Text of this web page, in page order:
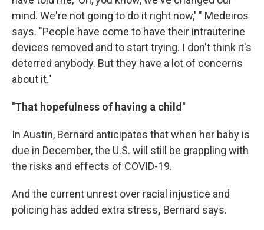
mind. We're not going to do it right now,' " Medeiros
says. "People have come to have their intrauterine
devices removed and to start trying. I don't think it's
deterred anybody. But they have a lot of concerns
about it."
''That hopefulness of having a child''
In Austin, Bernard anticipates that when her baby is
due in December, the U.S. will still be grappling with
the risks and effects of COVID-19.
And the current unrest over racial injustice and
policing has added extra stress, Bernard says.